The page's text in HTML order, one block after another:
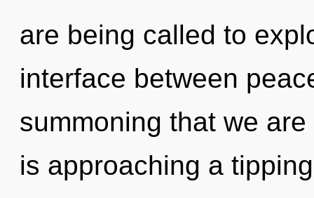
are being called to
interface between
summoning that we
is approaching a